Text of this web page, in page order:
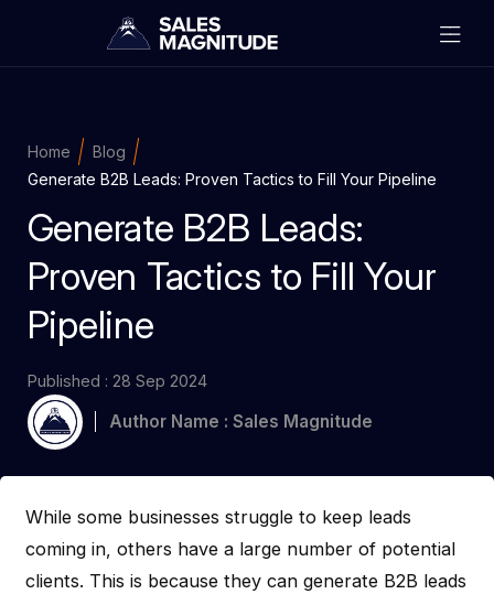
Home
Blog
Generate B2B Leads: Proven Tactics to Fill Your Pipeline
Generate B2B Leads:
Proven Tactics to Fill Your
Pipeline
Published : 28 Sep 2024
Author Name : Sales Magnitude
While some businesses struggle to keep leads
coming in, others have a large number of potential
clients. This is because they can generate B2B leads